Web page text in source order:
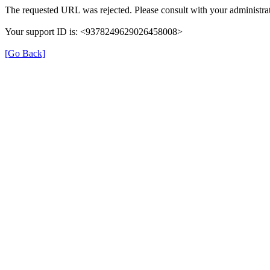
The requested URL was rejected. Please consult with your
Your support ID is: <9378249629026458008>
[Go Back]